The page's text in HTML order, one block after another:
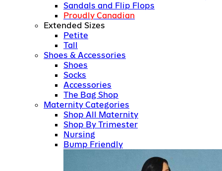
Sandals and Flip Flops
Proudly Canadian
Extended Sizes
Petite
Tall
Shoes & Accessories
Shoes
Socks
Accessories
The Bag Shop
Maternity Categories
Shop All Maternity
Shop By Trimester
Nursing
Bump Friendly